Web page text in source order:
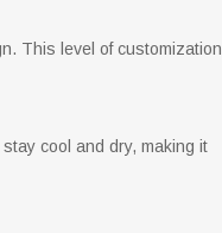
This level of customization
cool and dry, making it